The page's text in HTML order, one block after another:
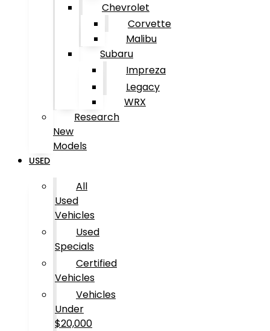
Chevrolet
Corvette
Malibu
Subaru
Impreza
Legacy
WRX
Research
New
Models
USED
All
Used
Vehicles
Used
Specials
Certified
Vehicles
Vehicles
Under
$20,000